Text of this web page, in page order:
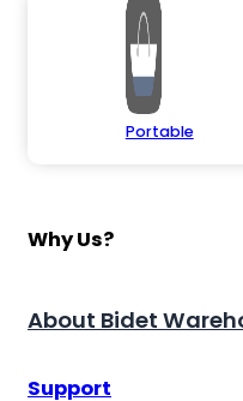
Portable
Why Us?
About Bidet
Support